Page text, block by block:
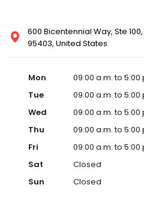
600 Bicentennial Way, Ste
95403, United States
Mon
09:00 a.m. to 5:00
Tue
09:00 a.m. to 5:00
Wed
09:00 a.m. to 5:00
Thu
09:00 a.m. to 5:00
Fri
09:00 a.m. to 5:00
Sat
Closed
Sun
Closed